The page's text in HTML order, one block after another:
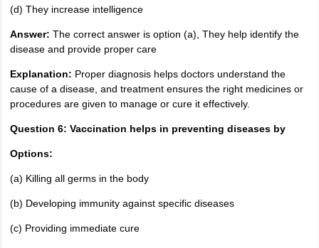
(d) They increase intelligence
Answer: The correct answer is option (a), They help identify the
disease and provide proper care
Explanation: Proper diagnosis helps doctors understand the
cause of a disease, and treatment ensures the right medicines or
procedures are given to manage or cure it effectively.
Question 6: Vaccination helps in preventing diseases by
Options:
(a) Killing all germs in the body
(b) Developing immunity against specific diseases
(c) Providing immediate cure